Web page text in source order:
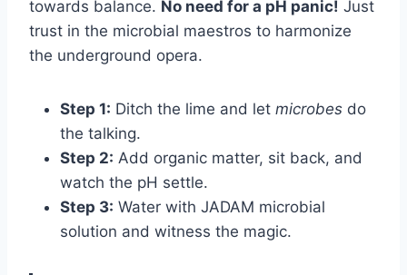
towards balance. No need for a pH panic! Just
trust in the microbial maestros to harmonize
the underground opera.
Step 1: Ditch the lime and let microbes do
the talking.
Step 2: Add organic matter, sit back, and
watch the pH settle.
Step 3: Water with JADAM microbial
solution and witness the magic.